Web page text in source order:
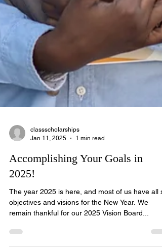
classscholarships
Jan 11, 2025
1 min read
2025!
The year 2025 is here, and most of us have all